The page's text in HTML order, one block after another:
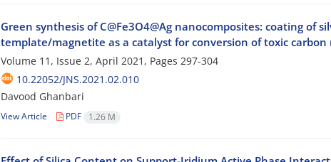
Green synthesis of C@Fe3O4@Ag nanocomposites: coating of
template/magnetite as a catalyst for conversion of toxic
Volume 11, Issue 2, April 2021, Pages 297-304
10.22052/JNS.2021.02.010
Davood Ghanbari
View Article PDF 1.26 M